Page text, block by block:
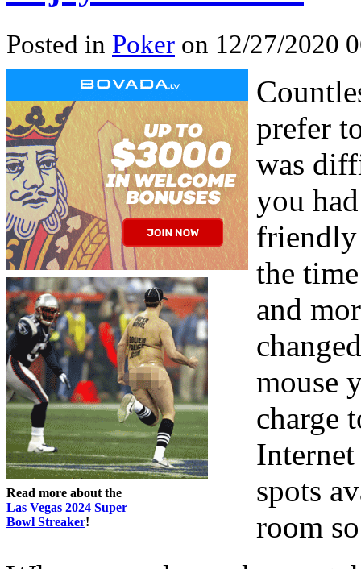
Posted in Poker on 12/27/2020
Read more about the
Las Vegas 2024 Super
Bowl Streaker!
prefer
was
you
friendly
the
and
mouse
charge
spots
room